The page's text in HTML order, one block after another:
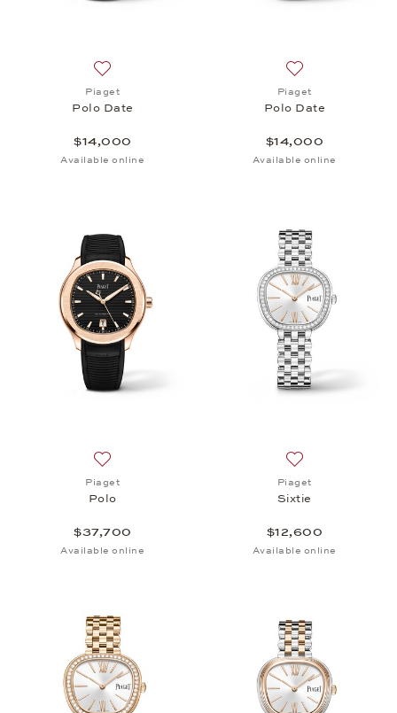
Piaget
Polo Date
$14,000
Available online
Piaget
Polo Date
$14,000
Available online
Piaget
Polo
$37,700
Available online
Piaget
Sixtie
$12,600
Available online